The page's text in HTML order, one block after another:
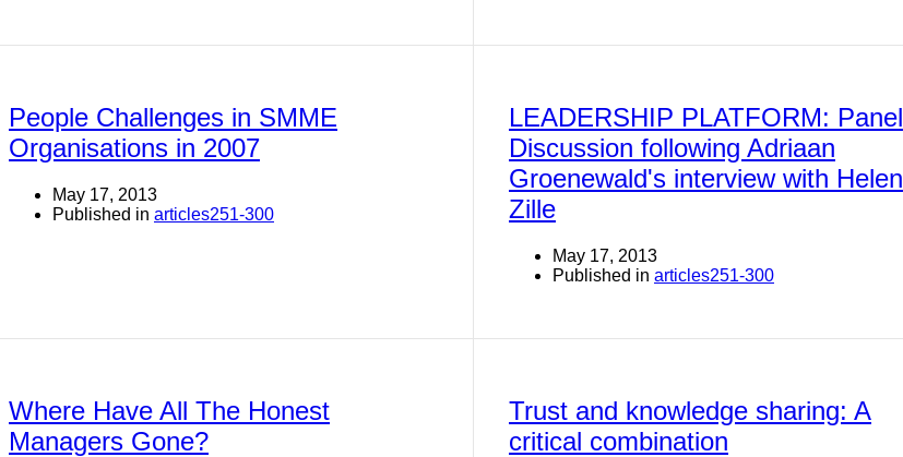
People Challenges in SMME
Organisations in 2007
May 17, 2013
Published in articles251-300
LEADERSHIP PLATFORM: Panel
Discussion following Adriaan
Groenewald's interview with Helen
Zille
May 17, 2013
Published in articles251-300
Where Have All The Honest
Managers Gone?
Trust and knowledge sharing: A
critical combination